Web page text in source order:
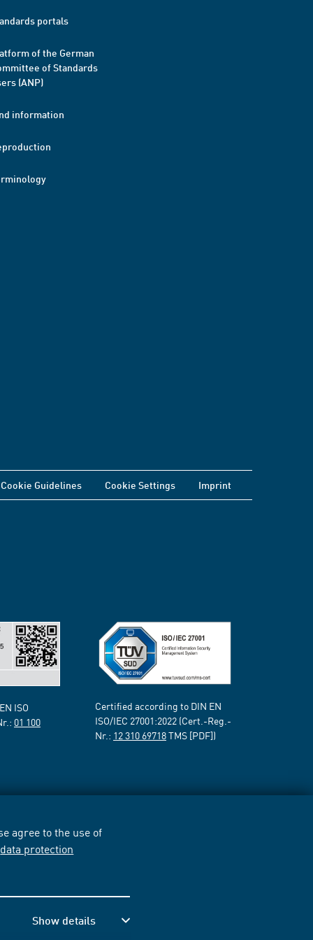
agree to the use of
data protection
Show details
portals
of the German
of Standards
(ANP)
information
Cookie Guidelines Cookie Settings Imprint
ISO
01 100
Certified according to DIN EN
ISO/IEC 27001:2022 (Cert.-Reg.-
Nr.: 12 310 69718TMS [PDF])